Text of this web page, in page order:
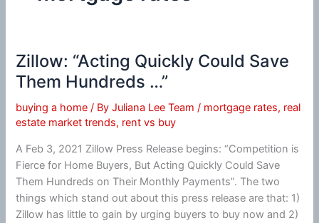
Zillow: “Acting Quickly Could Save
Them Hundreds …”
buying a home / ByJuliana Lee Team/ mortgage rates, real
estate market trends, rent vs buy
A Feb 3, 2021 Zillow Press Release begins: “Competition is
Fierce for Home Buyers, But Acting Quickly Could Save
Them Hundreds on Their Monthly Payments”. The two
things which stand out about this press release are that: 1)
Zillow has little to gain by urging buyers to buy now and 2)